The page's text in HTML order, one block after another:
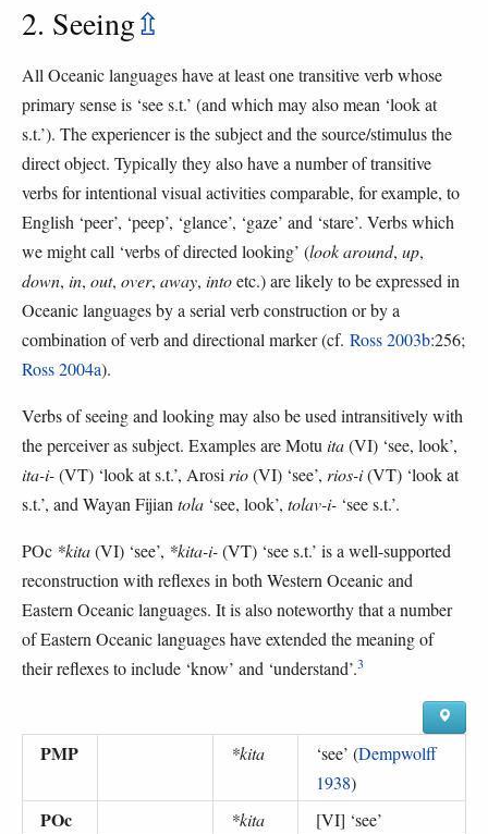
2. Seeing⇫
All Oceanic languages have at least one transitive verb whose
primary sense is ‘see s.t.’ (and which may also mean ‘look at
s.t.’). The experiencer is the subject and the source/stimulus the
direct object. Typically they also have a number of transitive
verbs for intentional visual activities comparable, for example, to
English ‘peer’, ‘peep’, ‘glance’, ‘gaze’ and ‘stare’. Verbs which
we might call ‘verbs of directed looking’ (look around, up,
down, in, out, over, away, intoetc.) are likely to be expressed in
Oceanic languages by a serial verb construction or by a
combination of verb and directional marker (cf. Ross 2003b:256;
Ross 2004a).
Verbs of seeing and looking may also be used intransitively with
the perceiver as subject. Examples are Motu ita(VI) ‘see, look’,
ita-i-(VT) ‘look at s.t.’, Arosi rio(VI) ‘see’, rios-i(VT) ‘look at
s.t.’, and Wayan Fijian tola ‘see, look’, tolav-i- ‘see s.t.’.
POc *kita(VI) ‘see’, *kita-i-(VT) ‘see s.t.’ is a well-supported
reconstruction with reflexes in both Western Oceanic and
Eastern Oceanic languages. It is also noteworthy that a number
of Eastern Oceanic languages have extended the meaning of
their reflexes to include ‘know’ and ‘understand’.3
PMP *kita ‘see’ (Dempwolff
1938)
POc *kita [VI] ‘see’